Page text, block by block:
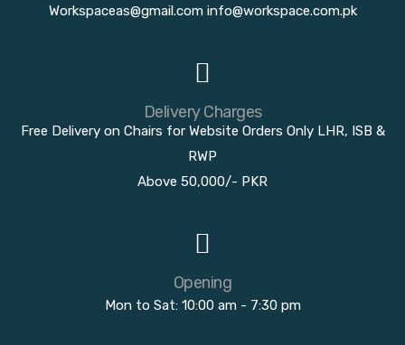
Workspaceas@gmail.com info@workspace.com.pk
Delivery Charges
Free Delivery on Chairs for Website Orders Only LHR, ISB &
RWP
Above 50,000/- PKR
Opening
Mon to Sat: 10:00 am - 7:30 pm